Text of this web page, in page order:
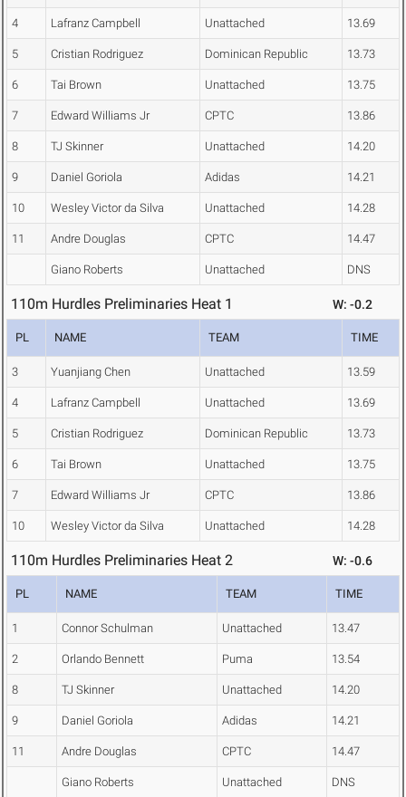
4 Lafranz Campbell Unattached 13.69
5 Cristian Rodriguez Dominican Republic 13.73
6 Tai Brown Unattached 13.75
7 Edward Williams Jr CPTC 13.86
8 TJ Skinner Unattached 14.20
9 Daniel Goriola Adidas 14.21
10 Wesley Victor da Silva Unattached 14.28
11 Andre Douglas CPTC 14.47
Giano Roberts Unattached DNS
110m Hurdles Preliminaries Heat 1 W: -0.2
PL NAME TEAM TIME
3 Yuanjiang Chen Unattached 13.59
4 Lafranz Campbell Unattached 13.69
5 Cristian Rodriguez Dominican Republic 13.73
6 Tai Brown Unattached 13.75
7 Edward Williams Jr CPTC 13.86
10 Wesley Victor da Silva Unattached 14.28
110m Hurdles Preliminaries Heat 2 W: -0.6
PL NAME TEAM TIME
1 Connor Schulman Unattached 13.47
2 Orlando Bennett Puma 13.54
8 TJ Skinner Unattached 14.20
9 Daniel Goriola Adidas 14.21
11 Andre Douglas CPTC 14.47
Giano Roberts Unattached DNS